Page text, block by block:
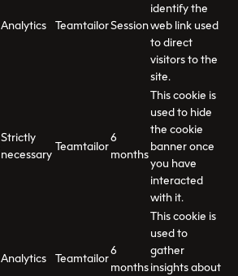
Analytics TeamtailorSession
identify the
web link used
to direct
visitors to the
site.
Strictly
necessary
Teamtailor
6
months
This cookie is
used to hide
the cookie
banner once
you have
interacted
with it.
Analytics Teamtailor
6
months
This cookie is
used to
gather
insights about